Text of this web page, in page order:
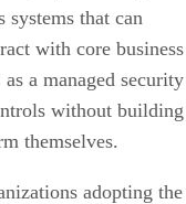
systems that can
with core business
a managed security
without building
themselves.
adopting the